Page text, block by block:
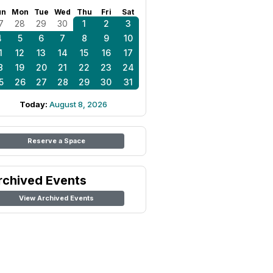
Mon Tue Wed Thu Fri Sat
28 29 30 1 2
3
5 6 7 8 9
10
12 13 14 15 16
17
19 20 21 22 23
24
26 27 28 29 30 31
Today: August 8, 2026
Reserve a Space
Events
View Archived Events